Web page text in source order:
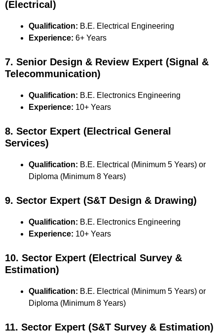
(Electrical)
Qualification: B.E. Electrical Engineering
Experience: 6+ Years
7. Senior Design & Review Expert (Signal &
Telecommunication)
Qualification: B.E. Electronics Engineering
Experience: 10+ Years
8. Sector Expert (Electrical General
Services)
Qualification: B.E. Electrical (Minimum 5 Years) or
Diploma (Minimum 8 Years)
9. Sector Expert (S&T Design & Drawing)
Qualification: B.E. Electronics Engineering
Experience: 10+ Years
10. Sector Expert (Electrical Survey &
Estimation)
Qualification: B.E. Electrical (Minimum 5 Years) or
Diploma (Minimum 8 Years)
11. Sector Expert (S&T Survey & Estimation)